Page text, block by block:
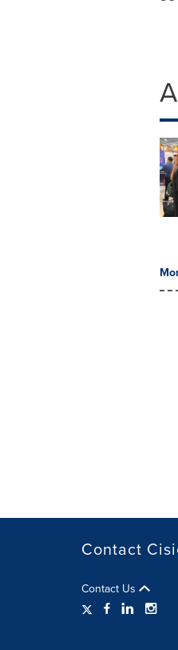
Contact
Contact Us